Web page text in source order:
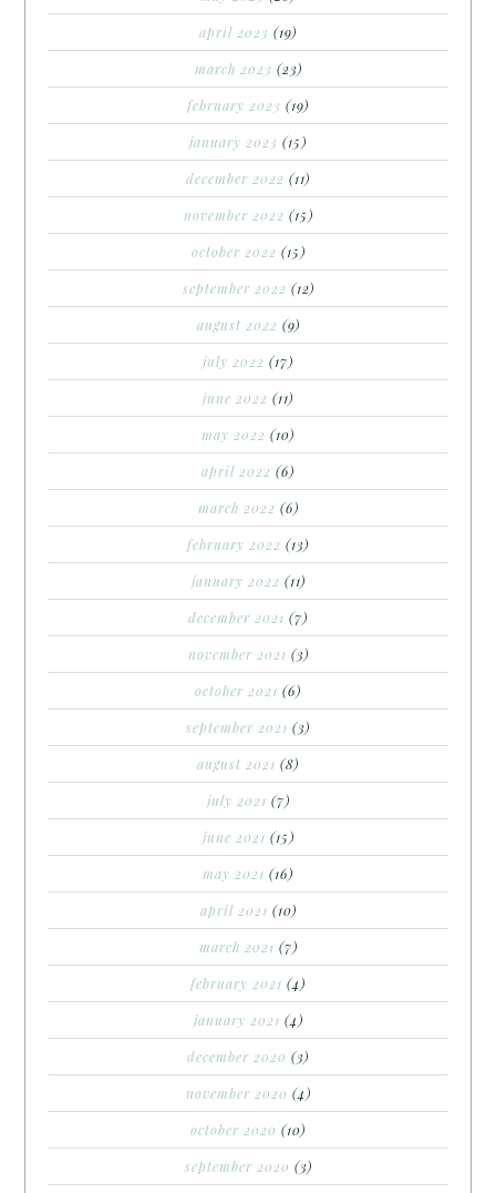
april 2023 (19)
march 2023 (23)
february 2023 (19)
january 2023 (15)
december 2022 (11)
november 2022 (15)
october 2022 (15)
september 2022 (12)
august 2022 (9)
july 2022 (17)
june 2022 (11)
may 2022 (10)
april 2022 (6)
march 2022 (6)
february 2022 (13)
january 2022 (11)
december 2021 (7)
november 2021 (3)
october 2021 (6)
september 2021 (3)
august 2021 (8)
july 2021 (7)
june 2021 (15)
may 2021 (16)
april 2021 (10)
march 2021 (7)
february 2021 (4)
january 2021 (4)
december 2020 (3)
november 2020 (4)
october 2020 (10)
september 2020 (3)